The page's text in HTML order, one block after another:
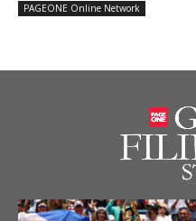
PAGEONE Online Network